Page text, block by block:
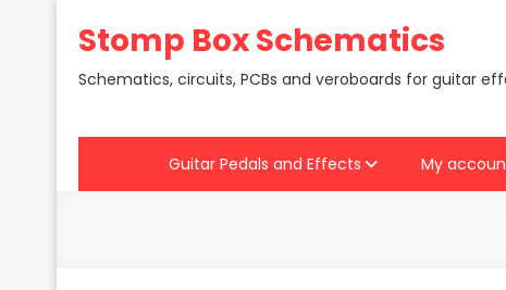
Stomp Box Schematics
Schematics, circuits, PCBs and veroboards for guitar
Guitar Pedals and Effects My